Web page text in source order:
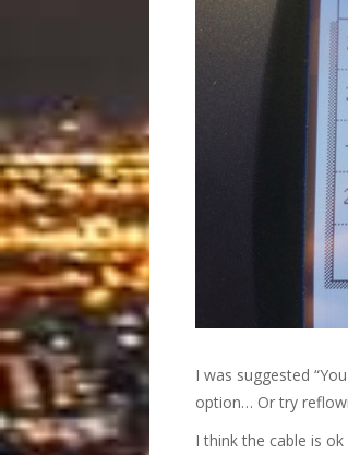
I was suggested
option… Or try
I think the cable is